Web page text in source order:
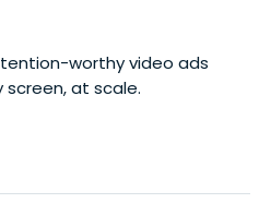
worthy video ads
at scale.